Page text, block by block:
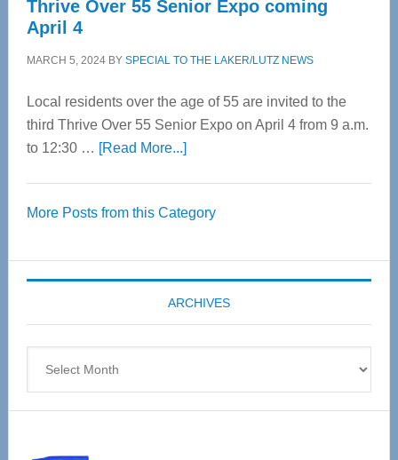
Thrive Over 55 Senior Expo coming
April 4
MARCH 5, 2024BY SPECIAL TO THE LAKER/LUTZ NEWS
Local residents over the age of 55 are invited to the
third Thrive Over 55 Senior Expo on April 4 from 9 a.m.
to 12:30 … [Read More...]about
55
Expo
coming
April
More Posts from this Category
ARCHIVES